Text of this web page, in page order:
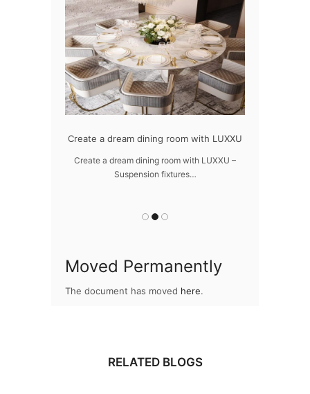
Create a dream dining room with LUXXU
Create a dream dining room with LUXXU –
Suspension fixtures…
Snooker Suspensions
Moved Permanently
The document has moved here.
RELATED BLOGS